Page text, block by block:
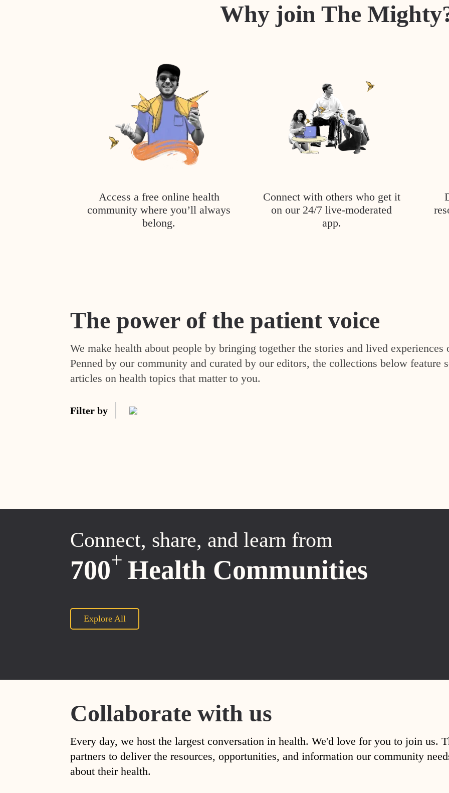
Why join The
Access a free online health
community where you’ll always
belong.
Connect with others who get it
on our 24/7 live-moderated
app.
The power of the patient voice
We make health about people by bringing together the stories and lived experiences
Penned by our community and curated by our editors, the collections below feature
articles on health topics that matter to you.
Filter by
Connect, share, and learn from
700+ Health Communities
Explore All
Collaborate with us
Every day, we host the largest conversation in health. We'd love for you to join us.
partners to deliver the resources, opportunities, and information our community
about their health.